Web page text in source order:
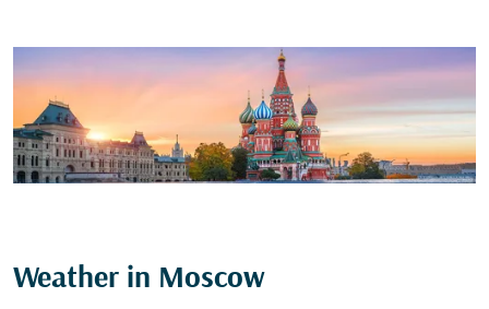
Weather in Moscow